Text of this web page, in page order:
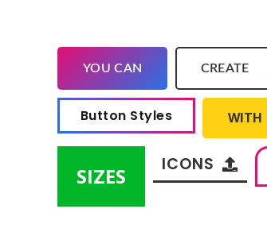
YOU CAN CREATE
Button Styles WITH
SIZES ICONS